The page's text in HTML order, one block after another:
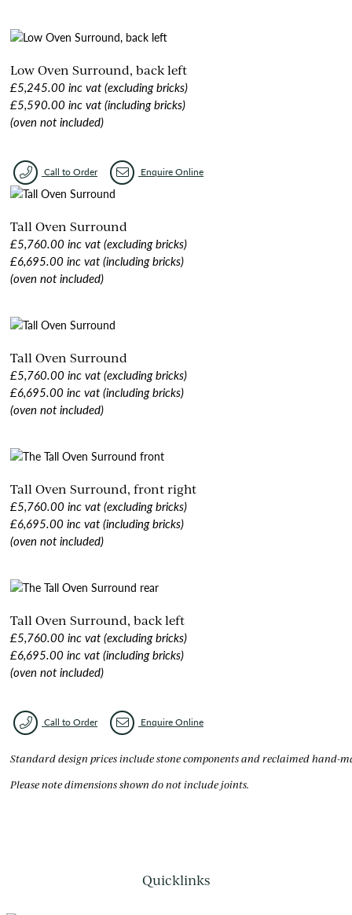
Low Oven Surround, back left
£5,245.00 inc vat (excluding bricks)
£5,590.00 inc vat (including bricks)
(oven not included)
Call to Order Enquire Online
Tall Oven Surround
£5,760.00 inc vat (excluding bricks)
£6,695.00 inc vat (including bricks)
(oven not included)
Tall Oven Surround
£5,760.00 inc vat (excluding bricks)
£6,695.00 inc vat (including bricks)
(oven not included)
Tall Oven Surround, front right
£5,760.00 inc vat (excluding bricks)
£6,695.00 inc vat (including bricks)
(oven not included)
Tall Oven Surround, back left
£5,760.00 inc vat (excluding bricks)
£6,695.00 inc vat (including bricks)
(oven not included)
Call to Order Enquire Online
Standard design prices include stone components and reclaimed hand-
Please note dimensions shown do not include joints.
Quicklinks